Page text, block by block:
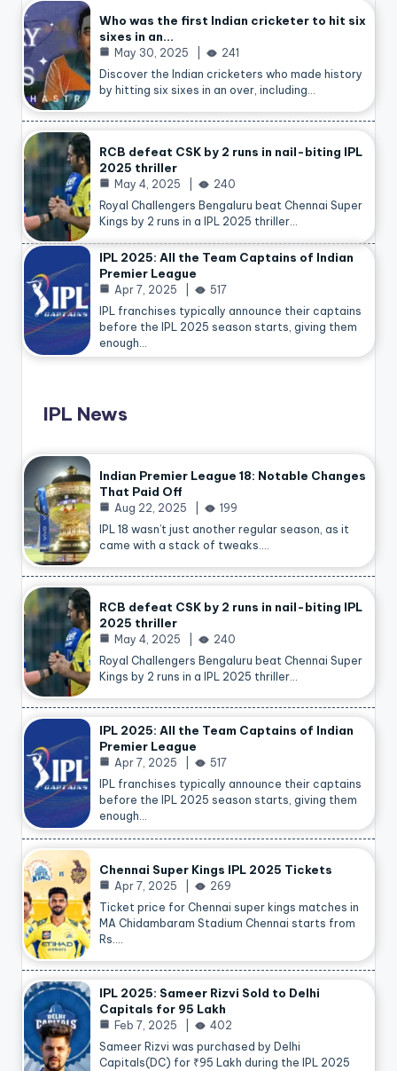
Who was the first Indian cricketer to hit six
sixes in an…
May 30, 2025
241
Discover the Indian cricketers who made history
by hitting six sixes in an over, including…
RCB defeat CSK by 2 runs in nail-biting IPL
2025 thriller
May 4, 2025
240
Royal Challengers Bengaluru beat Chennai Super
Kings by 2 runs in a IPL 2025 thriller…
IPL 2025: All the Team Captains of Indian
Premier League
Apr 7, 2025
517
IPL franchises typically announce their captains
before the IPL 2025 season starts, giving them
enough…
IPL News
Indian Premier League 18: Notable Changes
That Paid Off
Aug 22, 2025
199
IPL 18 wasn’t just another regular season, as it
came with a stack of tweaks.…
RCB defeat CSK by 2 runs in nail-biting IPL
2025 thriller
May 4, 2025
240
Royal Challengers Bengaluru beat Chennai Super
Kings by 2 runs in a IPL 2025 thriller…
IPL 2025: All the Team Captains of Indian
Premier League
Apr 7, 2025
517
IPL franchises typically announce their captains
before the IPL 2025 season starts, giving them
enough…
Chennai Super Kings IPL 2025 Tickets
Apr 7, 2025
269
Ticket price for Chennai super kings matches in
MA Chidambaram Stadium Chennai starts from
Rs.…
IPL 2025: Sameer Rizvi Sold to Delhi
Capitals for 95 Lakh
Feb 7, 2025
402
Sameer Rizvi was purchased by Delhi
Capitals(DC) for ₹95 Lakh during the IPL 2025